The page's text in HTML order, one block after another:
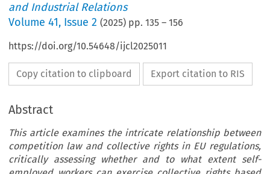
and Industrial Relations
Volume41, Issue 2 (2025) pp.135 –156
https://doi.org/10.54648/ijcl2025011
Copy citation to clipboard Export citation to RIS
Abstract
This article examines the intricate relationship between
competition law and collective rights in EU regulations,
critically assessing whether and to what extent self-